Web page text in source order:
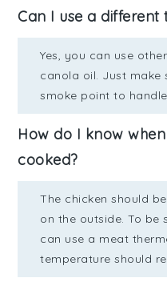
Can I use a
Yes, you can use
canola oil. Just make
smoke point to
How do I know
cooked?
The chicken should
on the outside. To be
can use a meat
temperature should